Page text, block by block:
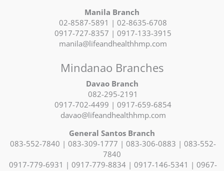
Manila Branch
02-8587-5891 | 02-8635-6708
0917-727-8357 | 0917-133-3915
manila@lifeandhealthhmp.com
Mindanao Branches
Davao Branch
082-295-2191
0917-702-4499 | 0917-659-6854
davao@lifeandhealthhmp.com
General Santos Branch
083-552-7840 | 083-309-1777 | 083-306-0883 | 083-552-
7840
0917-779-6931 | 0917-779-8834 | 0917-146-5341 | 0967-